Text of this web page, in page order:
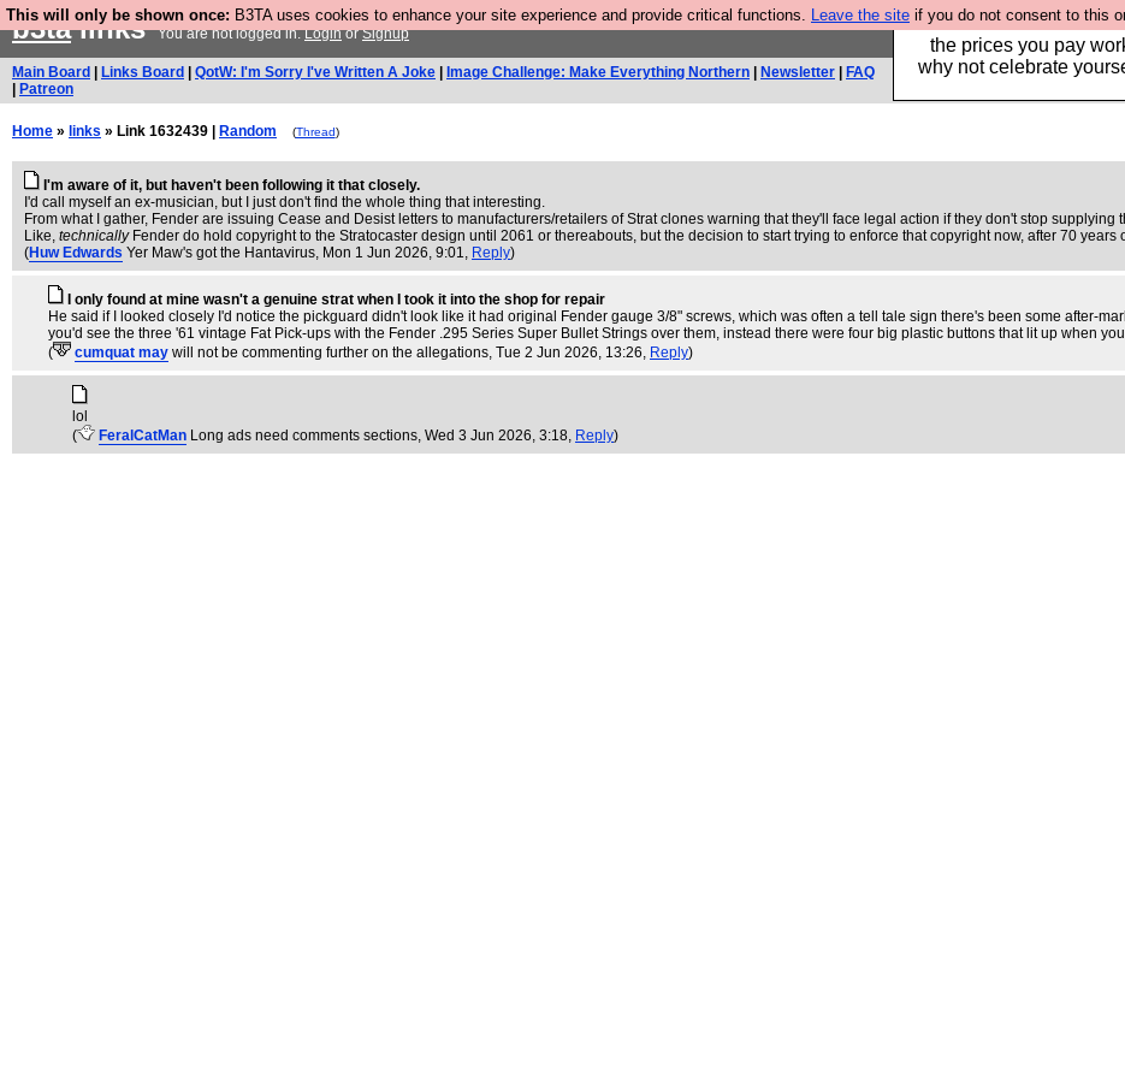
This will only be shown once: B3TA uses cookies to enhance your site experience and provide critical functions. Leave the site if you do not consent to this
Hebtro make clothes
the prices you pay
why not celebrate
b3talinksYou are not logged in.LoginorSignup
Main Board Links Board QotW: I'm Sorry I've Written A Joke Image Challenge: Make Everything Northern Newsletter
FAQ
Patreon
Home » links » Link 1632439 | Random (Thread)
I'm aware of it, but haven't been following it that closely.
I'd call myself an ex-musician, but I just don't find the whole thing that interesting.
From what I gather, Fender are issuing Cease and Desist letters to manufacturers/retailers of Strat clones warning that they'll face legal action if they don't stop supplying
Like, technicallyFender do hold copyright to the Stratocaster design until 2061 or thereabouts, but the decision to start trying to enforce that copyright now, after 70
(Huw Edwards Yer Maw's got the Hantavirus, Mon 1 Jun 2026, 9:01, Reply)
I only found at mine wasn't a genuine strat when I took it into the shop for repair
He said if I looked closely I'd notice the pickguard didn't look like it had original Fender gauge 3/8" screws, which was often a tell tale sign there's been some after-
you'd see the three '61 vintage Fat Pick-ups with the Fender .295 Series Super Bullet Strings over them, instead there were four big plastic buttons that lit up when
(
cumquat may will not be commenting further on the allegations, Tue 2 Jun 2026, 13:26, Reply)
lol
(
FeralCatMan Long ads need comments sections, Wed 3 Jun 2026, 3:18, Reply)